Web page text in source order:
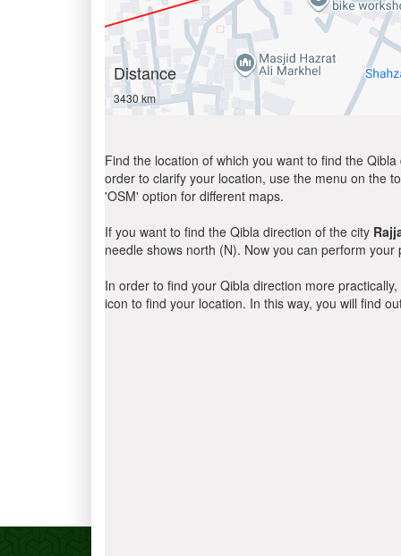
Distance
3430 km
Find the location of which you want to find the
order to clarify your location, use the menu on the
'OSM' option for different maps.
If you want to find the Qibla direction of the city
needle shows north (N). Now you can perform
In order to find your Qibla direction more
icon to find your location. In this way, you will find